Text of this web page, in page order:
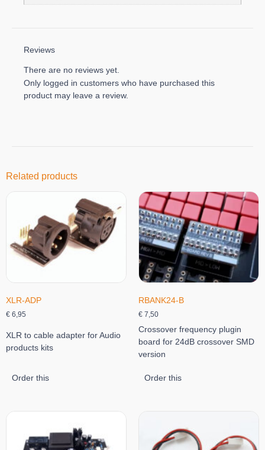
Reviews
There are no reviews yet.
Only logged in customers who have purchased this
product may leave a review.
Related products
XLR-ADP
€ 6,95
XLR to cable adapter for Audio
products kits
Order this
RBANK24-B
€ 7,50
Crossover frequency plugin
board for 24dB crossover SMD
version
Order this